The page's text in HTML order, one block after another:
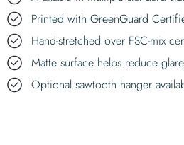
Printed with GreenGuard
Hand-stretched over FSC-mix
Matte surface helps reduce glare
Optional sawtooth hanger